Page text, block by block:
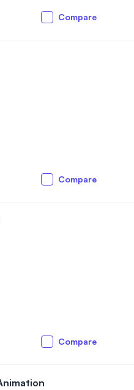
Compare
Compare
Compare